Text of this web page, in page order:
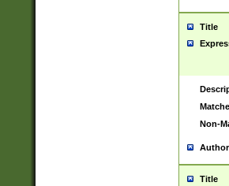
Title
Non-
Author
Title